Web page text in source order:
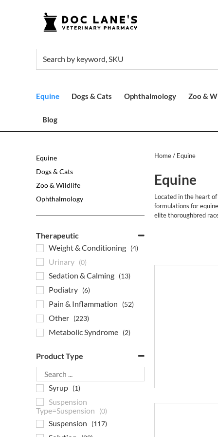
Equine Dogs & Cats Ophthalmology Zoo &
Blog
Equine
Dogs & Cats
Zoo & Wildlife
Ophthalmology
Therapeutic
Weight & Conditioning (4)
Urinary (0)
Sedation & Calming (13)
Podiatry (6)
Pain & Inflammation (52)
Other (223)
Metabolic Syndrome (2)
Heartworm
Gastrointestinal
Flea & Tick
Eye Care (4)
EPM Medication
Endocrine
Product Type
Syrup (1)
Suspension
Type=Suspension
(0)
Suspension (117)
Home/ Equine
Equine
Located in the heart
formulations for
elite thoroughbred